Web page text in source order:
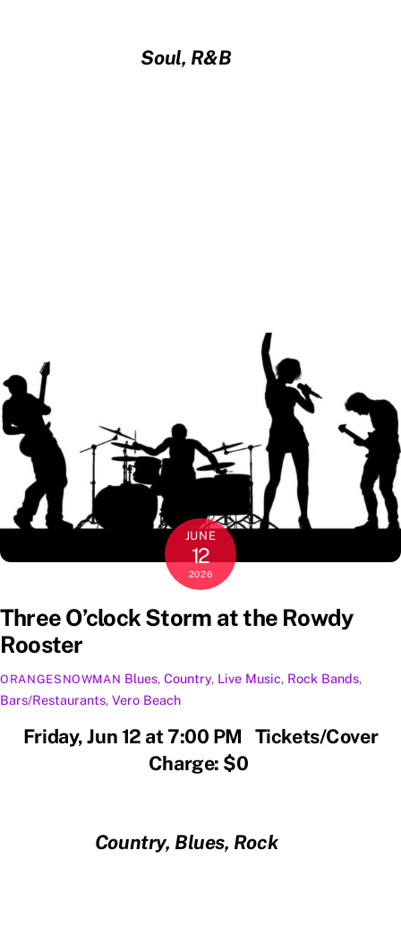
Soul, R&B
JUNE
12
2026
Three O’clock Storm at the Rowdy
Rooster
ORANGESNOWMAN Blues,Country, Live Music, Rock Bands,
Bars/Restaurants, Vero Beach
Friday, Jun 12 at 7:00 PM Tickets/Cover
Charge: $0
Country, Blues, Rock